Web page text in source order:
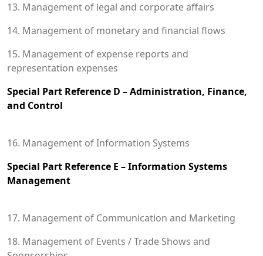
13. Management of legal and corporate affairs
14. Management of monetary and financial flows
15. Management of expense reports and
representation expenses
Special Part Reference D – Administration, Finance,
and Control
16. Management of Information Systems
Special Part Reference E – Information Systems
Management
17. Management of Communication and Marketing
18. Management of Events / Trade Shows and